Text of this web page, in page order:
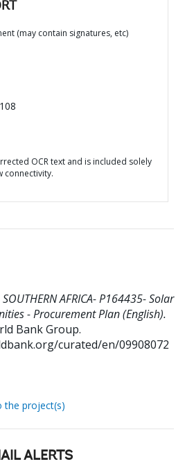
(may contain signatures, etc)
OCR text and is included solely
connectivity.
AFRICA- P164435- Solar
- Procurement Plan (English).
Bank Group.
curated/en/09908072
the project(s)
ALERTS